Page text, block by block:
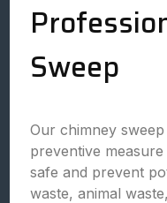
Sweep
Our chimney
preventive
safe and prevent
waste, animal